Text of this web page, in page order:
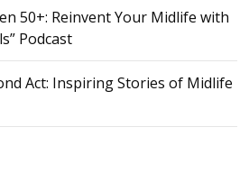
50+: Reinvent Your Midlife with
Podcast
Act: Inspiring Stories of Midlife